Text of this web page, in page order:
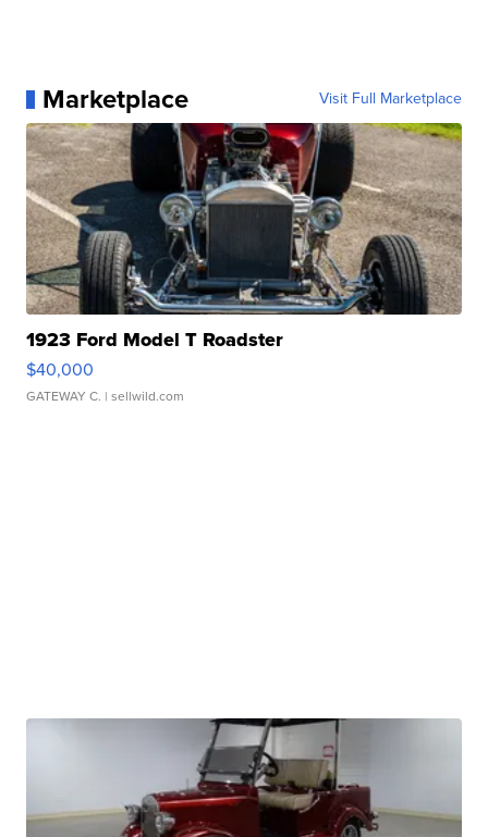
Marketplace Visit Full Marketplace
1923 Ford Model T Roadster
$40,000
GATEWAY C. | sellwild.com